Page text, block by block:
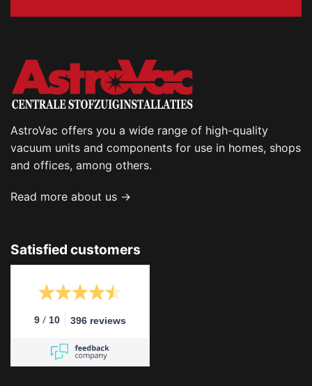
AstroVac offers you a wide range of high-quality
vacuum units and components for use in homes, shops
and offices, among others.
Read more about us →
Satisfied customers
9 / 10 396 reviews